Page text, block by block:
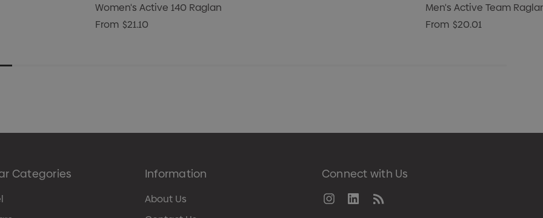
Women's Active 140 Raglan
From $21.10
Men's Active Team
From $20.01
Categories Information
About Us
Connect with Us